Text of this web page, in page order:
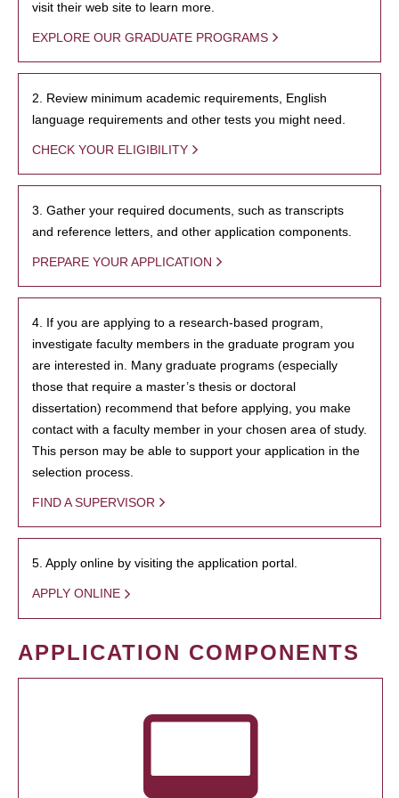
visit their web site to learn more.
EXPLORE OUR GRADUATE PROGRAMS
2. Review minimum academic requirements, English
language requirements and other tests you might need.
CHECK YOUR ELIGIBILITY
3. Gather your required documents, such as transcripts
and reference letters, and other application components.
PREPARE YOUR APPLICATION
4. If you are applying to a research-based program,
investigate faculty members in the graduate program you
are interested in. Many graduate programs (especially
those that require a master’s thesis or doctoral
dissertation) recommend that before applying, you make
contact with a faculty member in your chosen area of study.
This person may be able to support your application in the
selection process.
FIND A SUPERVISOR
5. Apply online by visiting the application portal.
APPLY ONLINE
APPLICATION COMPONENTS